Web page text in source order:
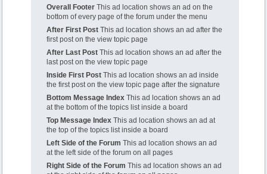
Overall Footer This ad location shows an ad on the
bottom of every page of the forum under the menu
After First Post This ad location shows an ad after the
first post on the view topic page
After Last Post This ad location shows an ad after the
last post on the view topic page
Inside First Post This ad location shows an ad inside
the first post on the view topic page after the signature
Bottom Message Index This ad location shows an ad
at the bottom of the topics list inside a board
Top Message Index This ad location shows an ad at
the top of the topics list inside a board
Left Side of the Forum This ad location shows an ad
at the left side of the forum on all pages
Right Side of the Forum This ad location shows an ad